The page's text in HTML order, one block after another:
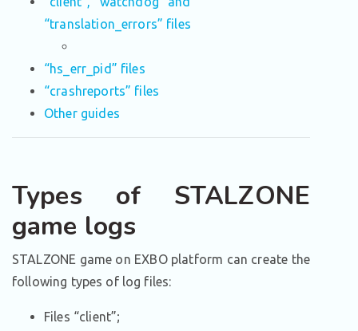
“translation_errors” files
“hs_err_pid” files
“crashreports” files
Other guides
Types of STALZONE
game logs
STALZONE game on EXBO platform can create the
following types of log files:
Files “client”;